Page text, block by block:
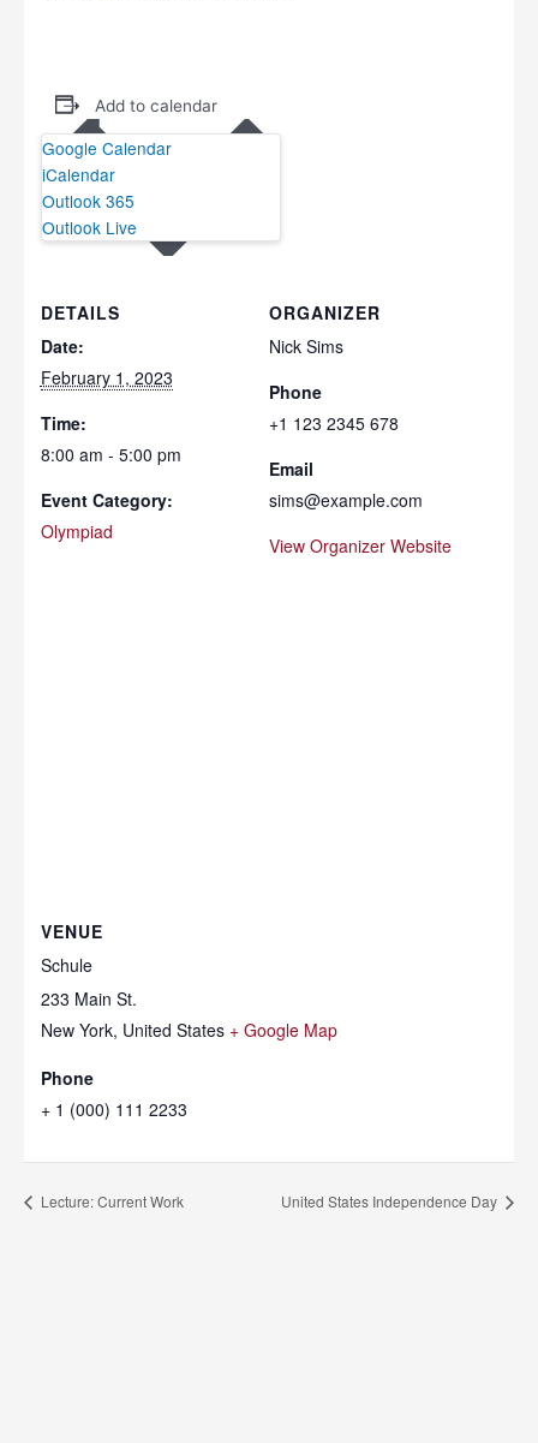
Add to calendar
Google Calendar
iCalendar
Outlook 365
Outlook Live
DETAILS
Date:
February 1, 2023
Time:
8:00 am - 5:00 pm
Event Category:
Olympiad
ORGANIZER
Nick Sims
Phone
+1 123 2345 678
Email
sims@example.com
View Organizer Website
VENUE
Schule
233 Main St.
New York, United States + Google Map
Phone
+ 1 (000) 111 2233
Lecture: Current Work United States Independence Day